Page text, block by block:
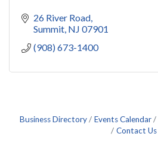
26 River Road
Summit NJ 07901
(908) 673-1400
Business Directory Events Calendar
Contact Us